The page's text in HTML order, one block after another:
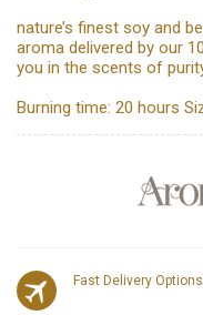
nature’s finest soy and
aroma delivered by our
you in the scents of
Burning time: 20 hours
Fast Delivery